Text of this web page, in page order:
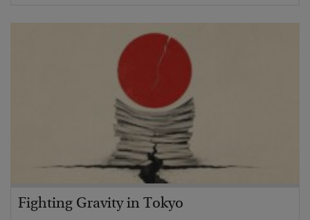
Fighting Gravity in Tokyo